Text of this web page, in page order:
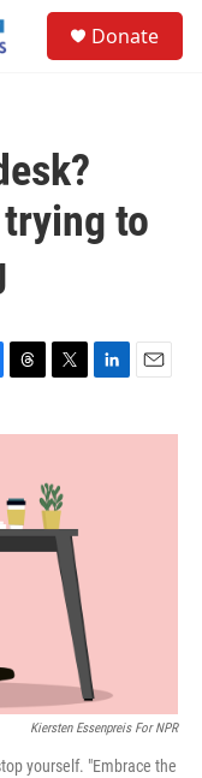
Donate
to
r
d
s
i
e
r
n
a
Kiersten Essenpreis For NPR
yourself. "Embrace the